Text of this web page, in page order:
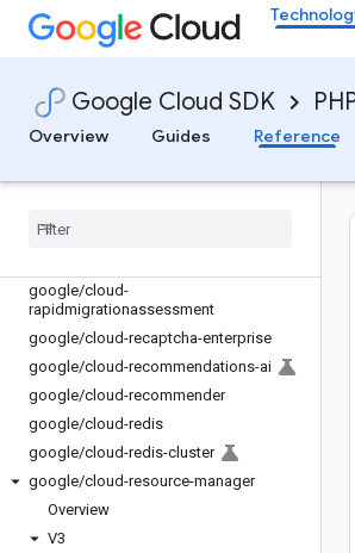
Google Cloud SDK
Overview
Guides Reference
google/cloud-policy-troubleshooter
google/cloud-policysimulator
policytroubleshooter-iam
google/cloud-private-catalog
google
google/cloud-
rapidmigrationassessment
google/cloud-recaptcha-enterprise
google/cloud-recommendations-ai
google/cloud-recommender
google/cloud-redis
google/cloud-redis-cluster
google/cloud-resource-manager
Overview
V3